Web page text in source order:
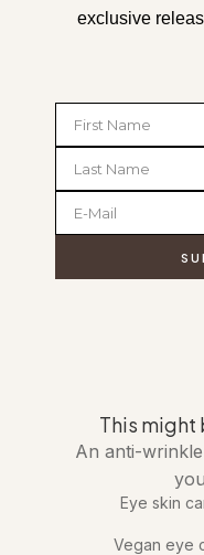
exclusive
This might
An anti-
Eye skin
Vegan eye